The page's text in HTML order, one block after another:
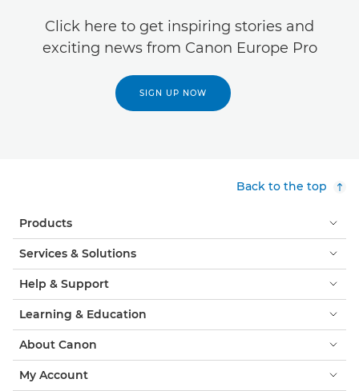
Click here to get inspiring stories and
exciting news from Canon Europe Pro
SIGN UP NOW
Back to the top
Products
Services & Solutions
Help & Support
Learning & Education
About Canon
My Account